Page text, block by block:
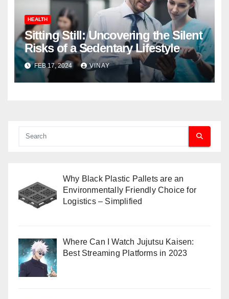
HEALTH
Sitting Still: Uncovering the Silent
Risks of a Sedentary Lifestyle
FEB 17, 2024 VINAY
Why Black Plastic Pallets are an
Environmentally Friendly Choice for
Logistics – Simplified
Where Can I Watch Jujutsu Kaisen:
Best Streaming Platforms in 2023